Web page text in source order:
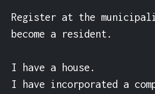
Register at the
become a resident.
I have a house.
I have incorporated a